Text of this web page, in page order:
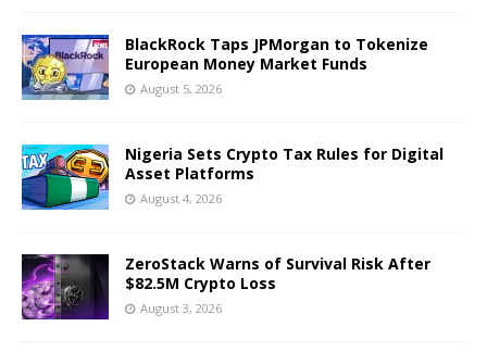
BlackRock Taps JPMorgan to Tokenize
European Money Market Funds
August 5, 2026
Nigeria Sets Crypto Tax Rules for Digital
Asset Platforms
August 4, 2026
ZeroStack Warns of Survival Risk After
$82.5M Crypto Loss
August 3, 2026